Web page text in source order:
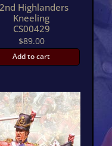
Highlanders
Kneeling
CS00429
$89.00
Add to cart